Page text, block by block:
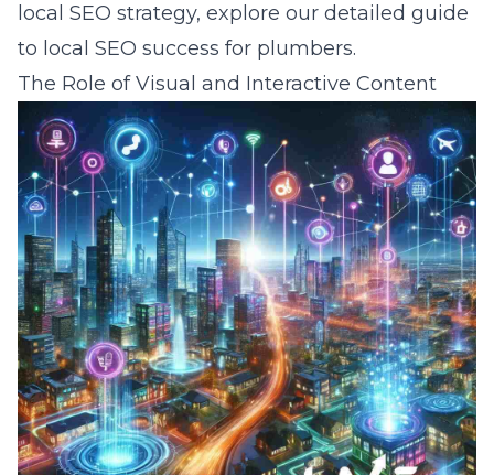
local SEO strategy, explore our detailed guide
to local SEO success for plumbers.
The Role of Visual and Interactive Content